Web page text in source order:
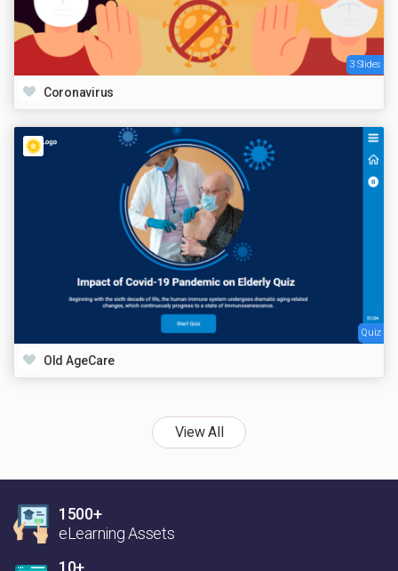
3 Slides
Coronavirus
Quiz
Old AgeCare
View All
1500+
eLearning Assets
10+